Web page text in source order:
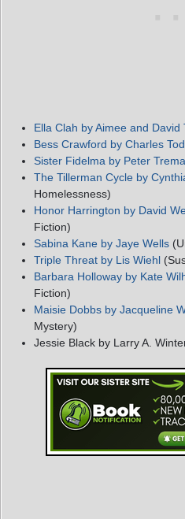
Ella Clah by Aimee and David
Bess Crawford by Charles
Sister Fidelma by Peter
The Tillerman Cycle by
Homelessness)
Honor Harrington by David
Fiction)
Sabina Kane by Jaye Wells
Triple Threat by Lis Wiehl
Barbara Holloway by Kate
Fiction)
Maisie Dobbs by Jacqueline
Mystery)
Jessie Black by Larry A.